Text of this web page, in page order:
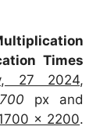
Times
27 2024,
px and
x 2200.